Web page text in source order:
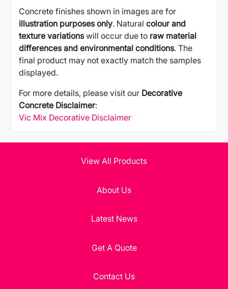
Concrete finishes shown in images are for
illustration purposes only. Natural colour and
texture variationswill occur due to raw material
differences and environmental conditions. The
final product may not exactly match the samples
displayed.
For more details, please visit our Decorative
Concrete Disclaimer:
Vic Mix Decorative Disclaimer
View All Products
About Us
Latest News
Get A Quote
Contact Us